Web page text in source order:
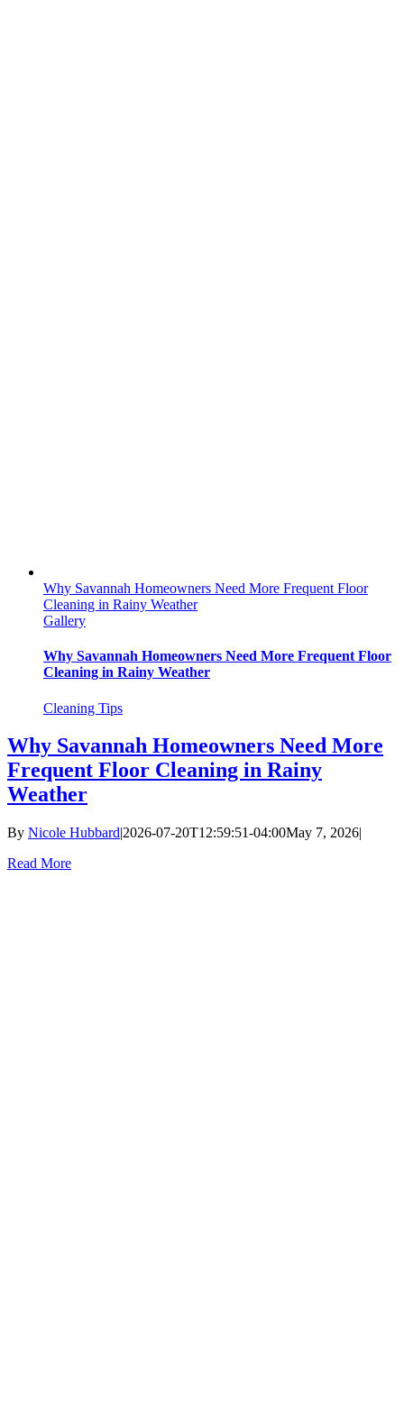
Why Savannah Homeowners Need More Frequent Floor
Cleaning in Rainy Weather
Gallery
Why Savannah Homeowners Need More Frequent Floor
Cleaning in Rainy Weather
Cleaning Tips
Why Savannah Homeowners Need More
Frequent Floor Cleaning in Rainy
Weather
By Nicole Hubbard|2026-07-20T12:59:51-04:00May 7, 2026|
Read More